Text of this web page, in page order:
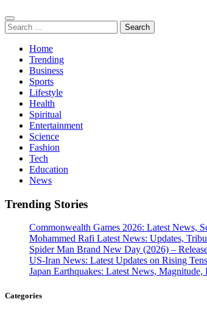
Search
for:
Home
Trending
Business
Sports
Lifestyle
Health
Spiritual
Entertainment
Science
Fashion
Tech
Education
News
Trending Stories
Commonwealth Games 2026: Latest News,
Mohammed Rafi Latest News: Updates,
Spider Man Brand New Day (2026) –
US-Iran News: Latest Updates on Rising
Japan Earthquakes: Latest News,
Categories